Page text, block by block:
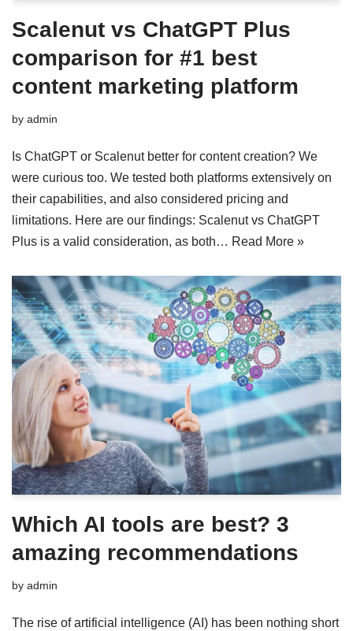
Scalenut vs ChatGPT Plus
comparison for #1 best
content marketing platform
by admin
Is ChatGPT or Scalenut better for content creation? We
were curious too. We tested both platforms extensively on
their capabilities, and also considered pricing and
limitations. Here are our findings: Scalenut vs ChatGPT
Plus is a valid consideration, as both… Read More »
Which AI tools are best? 3
amazing recommendations
by admin
The rise of artificial intelligence (AI) has been nothing short